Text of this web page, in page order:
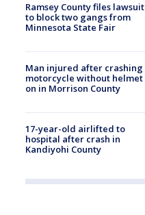
Ramsey County files lawsuit
to block two gangs from
Minnesota State Fair
Man injured after crashing
motorcycle without helmet
on in Morrison County
17-year-old airlifted to
hospital after crash in
Kandiyohi County